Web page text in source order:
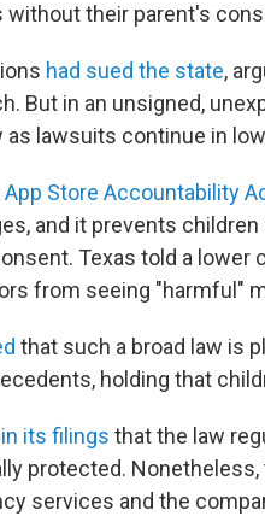
without their parent's
had sued the state,
But in an unsigned,
as lawsuits continue in
App Store Accountability
and it prevents
Texas told a lower
from seeing "harmful"
that such a broad law is
holding that
in its filings that the law
protected.
services and the